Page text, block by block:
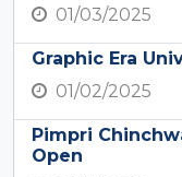
01/03/2025
Graphic Era
01/02/2025
Pimpri
Open